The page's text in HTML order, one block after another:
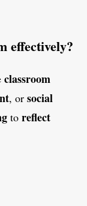
effectively?
classroom
, or social
to reflect